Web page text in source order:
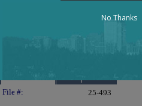
Transportation Commission
Details
Legislation Details
File #: 25-493
No Thanks